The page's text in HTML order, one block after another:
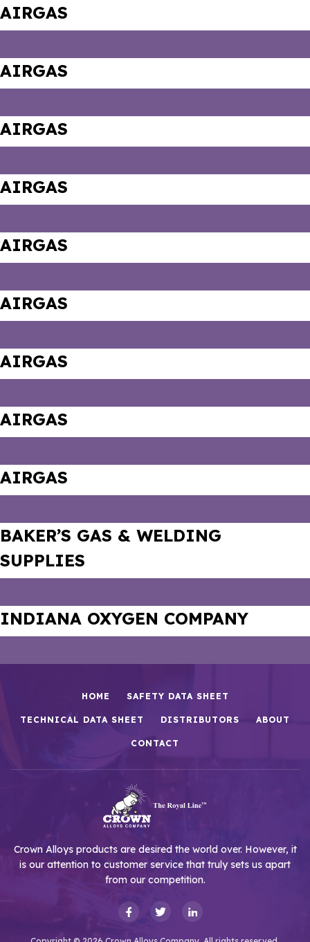
AIRGAS
AIRGAS
AIRGAS
AIRGAS
AIRGAS
AIRGAS
AIRGAS
AIRGAS
AIRGAS
BAKER’S GAS & WELDING
SUPPLIES
INDIANA OXYGEN COMPANY
HOME SAFETY DATA SHEET
TECHNICAL DATA SHEET DISTRIBUTORS ABOUT
CONTACT
Crown Alloys products are desired the world over. However, it
is our attention to customer service that truly sets us apart
from our competition.